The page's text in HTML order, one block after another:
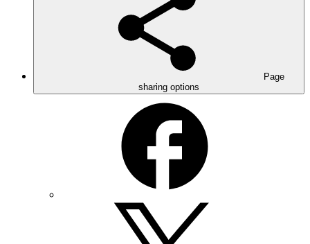
Page
sharing options